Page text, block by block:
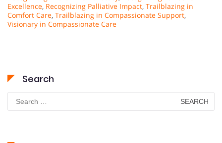
Excellence, Recognizing Palliative Impact, Trailblazing in
Comfort Care, Trailblazing in Compassionate Support,
Visionary in Compassionate Care
Search
for: